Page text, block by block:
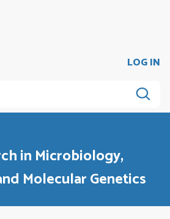
LOG IN
in Microbiology,
Molecular Genetics